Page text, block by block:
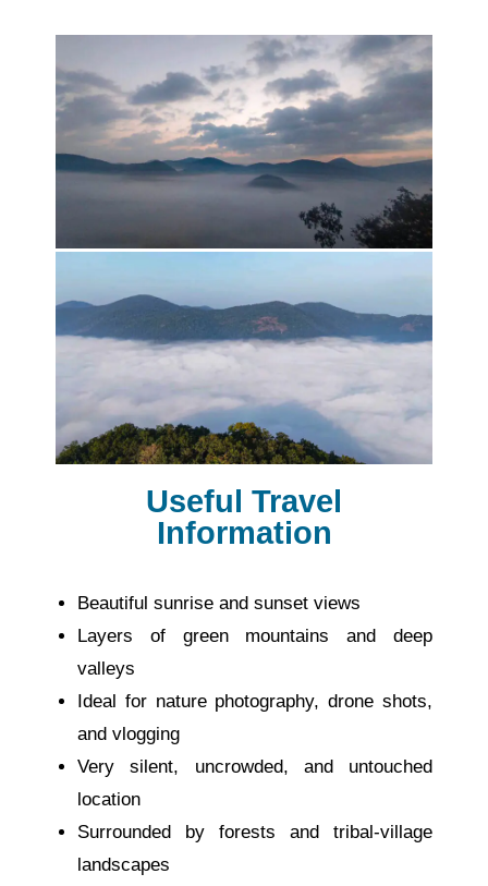
Useful Travel
Information
Beautiful sunrise and sunset views
Layers of green mountains and deep
valleys
Ideal for nature photography, drone shots,
and vlogging
Very silent, uncrowded, and untouched
location
Surrounded by forests and tribal-village
landscapes